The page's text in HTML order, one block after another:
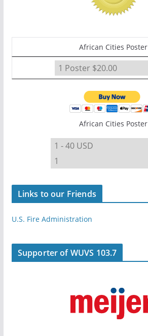
African Cities Poster
African Cities Poster
Links to our Friends
U.S. Fire Administration
Supporter of WUVS 103.7